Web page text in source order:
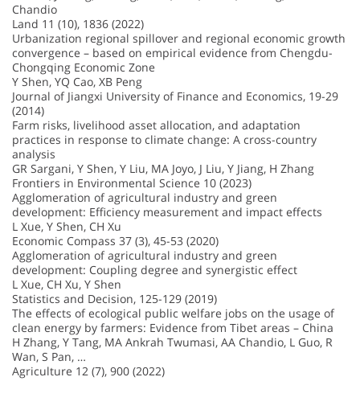
Chandio
Land 11 (10), 1836 (2022)
Urbanization regional spillover and regional economic growth
convergence – based on empirical evidence from Chengdu-
Chongqing Economic Zone
Y Shen, YQ Cao, XB Peng
Journal of Jiangxi University of Finance and Economics, 19-29
(2014)
Farm risks, livelihood asset allocation, and adaptation
practices in response to climate change: A cross-country
analysis
GR Sargani, Y Shen, Y Liu, MA Joyo, J Liu, Y Jiang, H Zhang
Frontiers in Environmental Science 10 (2023)
Agglomeration of agricultural industry and green
development: Efficiency measurement and impact effects
L Xue, Y Shen, CH Xu
Economic Compass 37 (3), 45-53 (2020)
Agglomeration of agricultural industry and green
development: Coupling degree and synergistic effect
L Xue, CH Xu, Y Shen
Statistics and Decision, 125-129 (2019)
The effects of ecological public welfare jobs on the usage of
clean energy by farmers: Evidence from Tibet areas – China
H Zhang, Y Tang, MA Ankrah Twumasi, AA Chandio, L Guo, R
Wan, S Pan, …
Agriculture 12 (7), 900 (2022)